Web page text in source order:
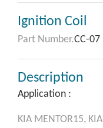
Ignition Coil
Part Number.CC-07
Description
Application :
KIA MENTOR15, KIA